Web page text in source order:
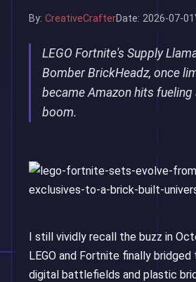
By: CreativeCrafterDate: 2026-07-01
LEGO Fortnite's Supply
Bomber BrickHeadz, once
became Amazon hits
boom.
I still vividly recall the buzz in
LEGO and Fortnite finally
digital battlefields and plastic